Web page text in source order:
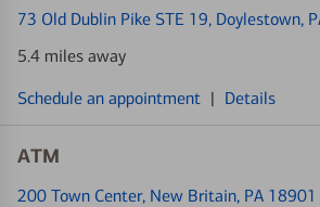
73 Old Dublin Pike STE 19, Doylestown,
5.4 miles away
Schedule an appointment | Details
ATM
200 Town Center, New Britain, PA 18901